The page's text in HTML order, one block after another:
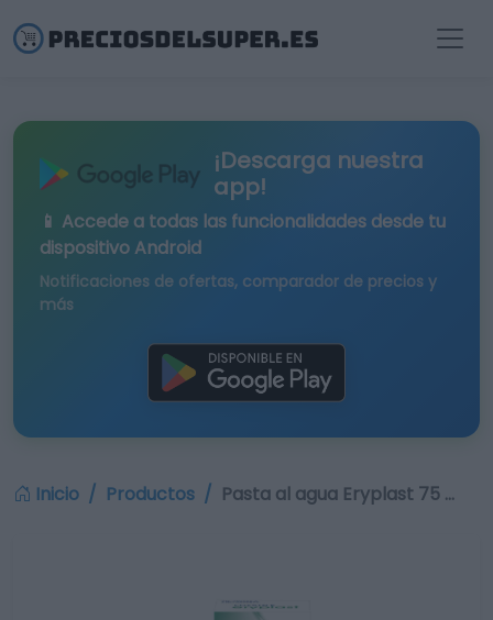
¡Descarga nuestra
app!
📱 Accede a todas las funcionalidades desde tu
dispositivo Android
Notificaciones de ofertas, comparador de precios y
más
Inicio Productos Pasta al agua Eryplast 75 …